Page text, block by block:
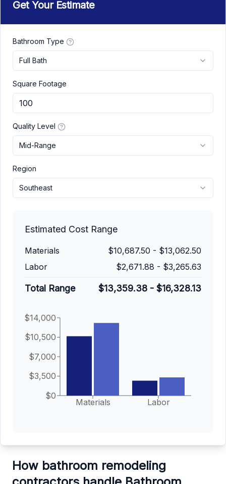
Get Your Estimate
Bathroom Type
Full Bath
Square Footage
Quality Level
Mid-Range
Region
Southeast
Estimated Cost Range
Materials $10,687.50 - $13,062.50
Labor
$2,671.88 - $3,265.63
Total Range $13,359.38 - $16,328.13
Materials Labor
$0
$3,500
$7,000
$10,500
$14,000
How bathroom remodeling